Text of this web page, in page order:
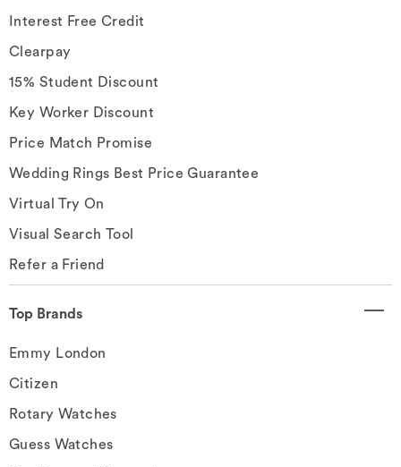
Interest Free Credit
Clearpay
15% Student Discount
Key Worker Discount
Price Match Promise
Wedding Rings Best Price Guarantee
Virtual Try On
Visual Search Tool
Refer a Friend
Top Brands
Emmy London
Citizen
Rotary Watches
Guess Watches